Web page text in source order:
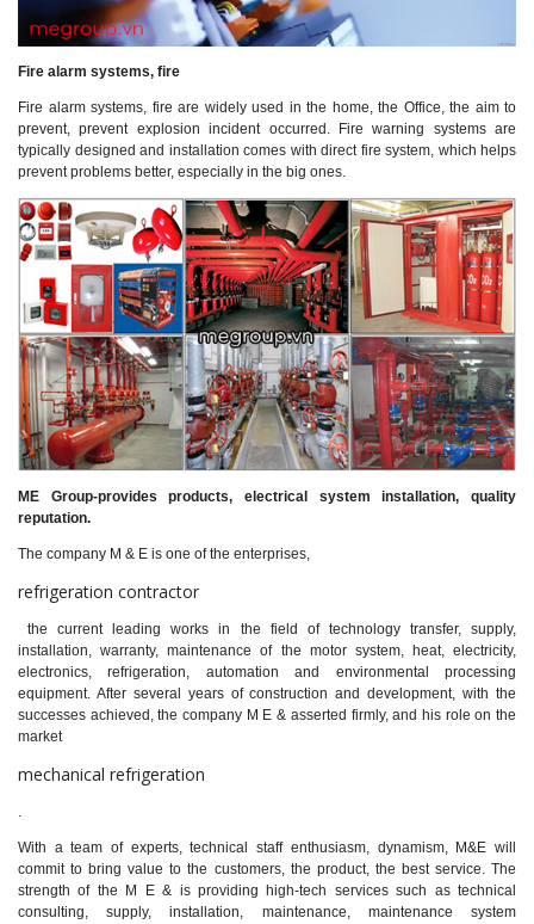
Fire alarm systems, fire
Fire alarm systems, fire are widely used in the home, the Office, the aim to
prevent, prevent explosion incident occurred. Fire warning systems are
typically designed and installation comes with direct fire system, which helps
prevent problems better, especially in the big ones.
ME Group-provides products, electrical system installation, quality
reputation.
The company M & E is one of the enterprises,
refrigeration contractor
the current leading works in the field of technology transfer, supply,
installation, warranty, maintenance of the motor system, heat, electricity,
electronics, refrigeration, automation and environmental processing
equipment. After several years of construction and development, with the
successes achieved, the company M E & asserted firmly, and his role on the
market
mechanical refrigeration
.
With a team of experts, technical staff enthusiasm, dynamism, M&E will
commit to bring value to the customers, the product, the best service. The
strength of the M E & is providing high-tech services such as technical
consulting, supply, installation, maintenance, maintenance system